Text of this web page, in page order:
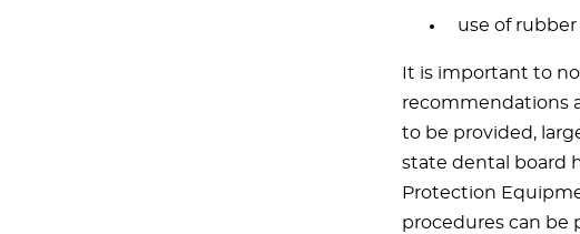
use of
It is important to
recommendations
to be provided,
state dental board
Protection
procedures can be